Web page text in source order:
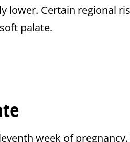
lower. Certain regional
palate.
week of